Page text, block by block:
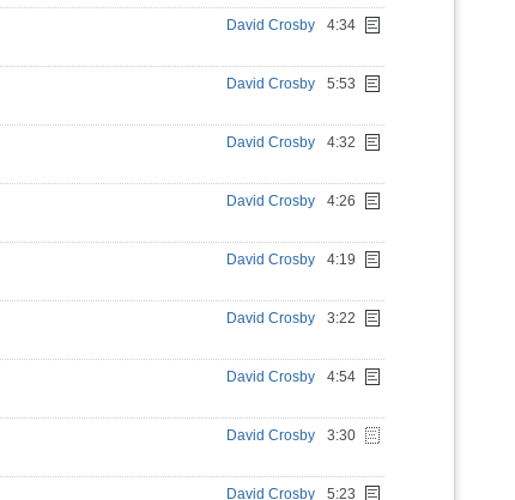
David Crosby 4:34
David Crosby 5:53
David Crosby 4:32
David Crosby 4:26
David Crosby 4:19
David Crosby 3:22
David Crosby 4:54
David Crosby 3:30
David Crosby 5:23